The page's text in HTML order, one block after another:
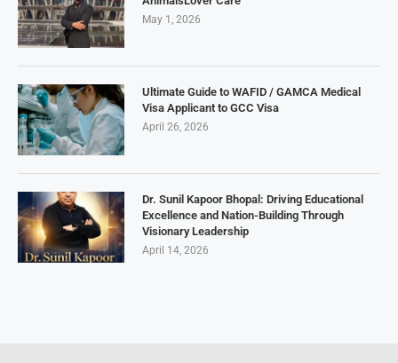
May 1, 2026
Ultimate Guide to WAFID / GAMCA Medical
Visa Applicant to GCC Visa
April 26, 2026
Dr. Sunil Kapoor Bhopal: Driving Educational
Excellence and Nation-Building Through
Visionary Leadership
April 14, 2026